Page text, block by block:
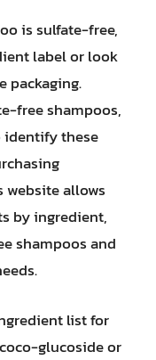
is sulfate-free,
label or look
packaging.
free shampoos,
identify these
website allows
by ingredient,
shampoos and
list for
glucoside or